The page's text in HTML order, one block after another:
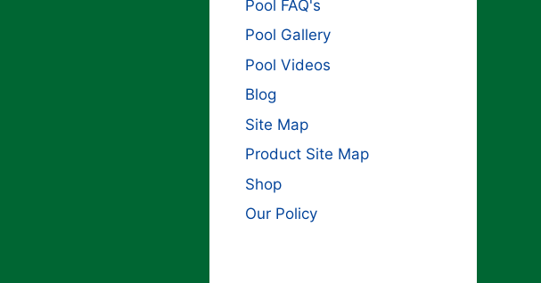
Pool FAQ's
Pool Gallery
Pool Videos
Blog
Site Map
Product Site Map
Shop
Our Policy